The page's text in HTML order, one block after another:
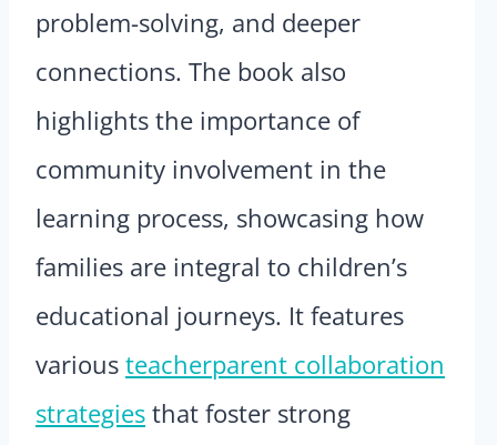
problem-solving, and deeper
connections. The book also
highlights the importance of
community involvement in the
learning process, showcasing how
families are integral to children’s
educational journeys. It features
various teacherparent collaboration
strategies that foster strong